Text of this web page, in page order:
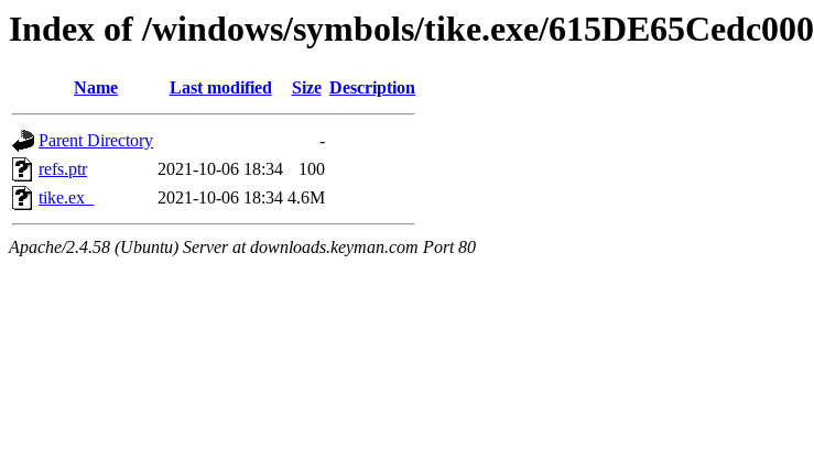
Index of /windows/symbols/tike.exe/615DE65Cedc000
Name Last modified Size Description
Parent Directory
-
refs.ptr
2021-10-06 18:34
100
tike.ex_
2021-10-06 18:34 4.6M
Apache/2.4.58 (Ubuntu) Server at downloads.keyman.com Port 80